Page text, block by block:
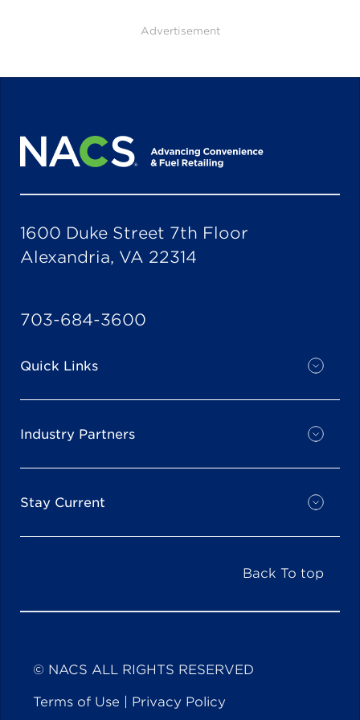
Advertisement
1600 Duke Street 7th Floor
Alexandria, VA 22314
703-684-3600
Quick Links
Industry Partners
Stay Current
Back To top
© NACS ALL RIGHTS RESERVED
Terms of Use Privacy Policy